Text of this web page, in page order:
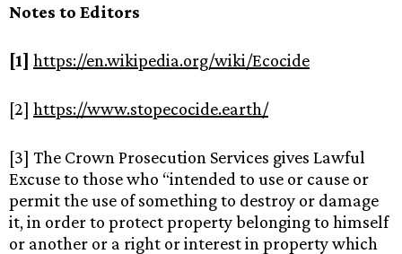
Notes to Editors
[1] https://en.wikipedia.org/wiki/Ecocide
[2] https://www.stopecocide.earth/
[3] The Crown Prosecution Services gives Lawful
Excuse to those who “intended to use or cause or
permit the use of something to destroy or damage
it, in order to protect property belonging to himself
or another or a right or interest in property which